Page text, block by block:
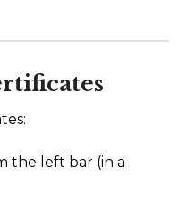
App
the left bar (in a